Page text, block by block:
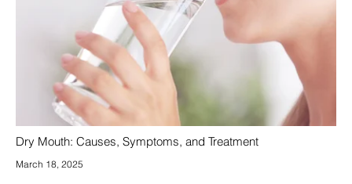
Dry Mouth: Causes, Symptoms, and Treatment
March 18, 2025